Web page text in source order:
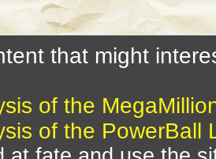
that might
of the
of the PowerBall